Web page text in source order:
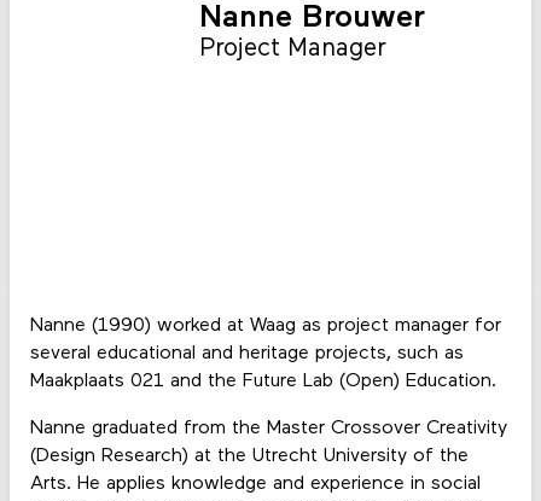
Nanne Brouwer
Project Manager
Nanne (1990) worked at Waag as project manager for
several educational and heritage projects, such as
Maakplaats 021 and the Future Lab (Open) Education.
Nanne graduated from the Master Crossover Creativity
(Design Research) at the Utrecht University of the
Arts. He applies knowledge and experience in social